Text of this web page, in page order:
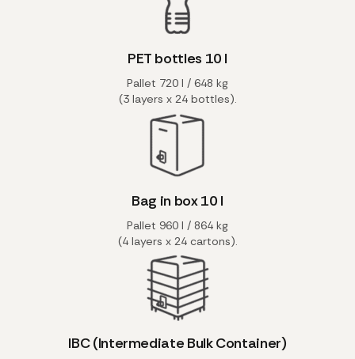
PET bottles 10 l
Pallet 720 l / 648 kg
(3 layers x 24 bottles).
Bag in box 10 l
Pallet 960 l / 864 kg
(4 layers x 24 cartons).
IBC (Intermediate Bulk Container)